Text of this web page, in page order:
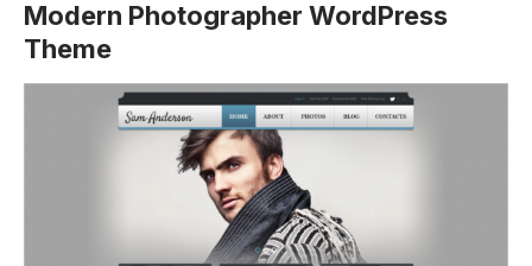
Modern Photographer WordPress
Theme